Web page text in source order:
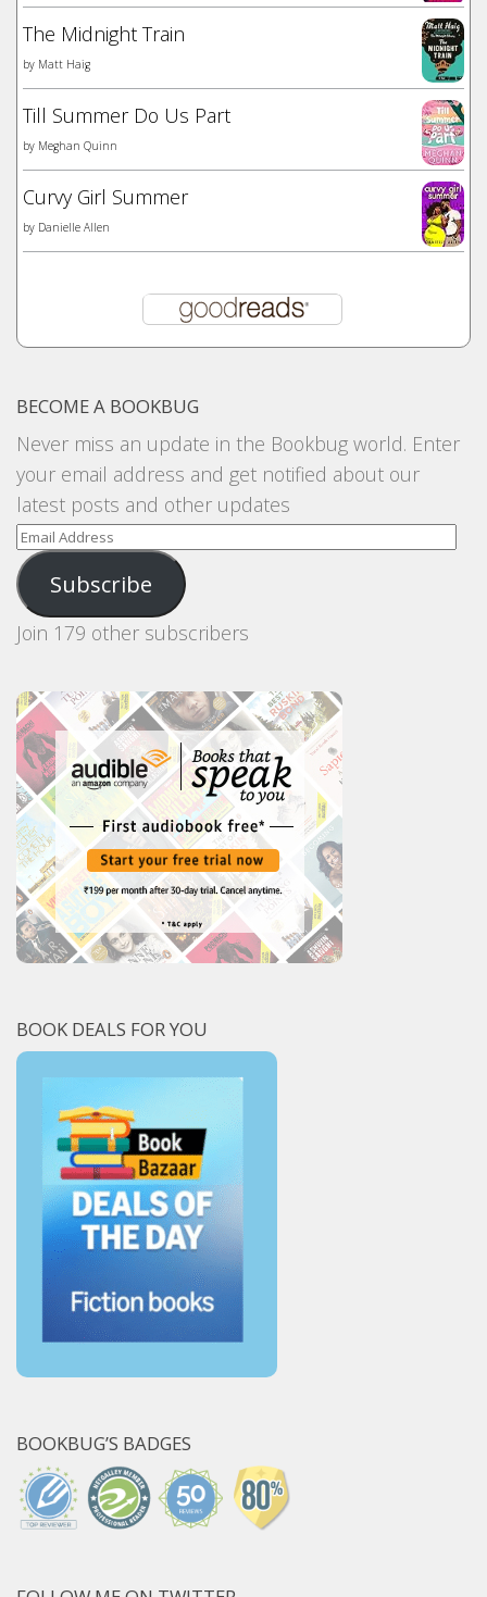
The Midnight Train
by Matt Haig
Till Summer Do Us Part
by Meghan Quinn
Curvy Girl Summer
by Danielle Allen
BECOME A BOOKBUG
Never miss an update in the Bookbug world. Enter
your email address and get notified about our
latest posts and other updates
Email
Address
Subscribe
Join 179 other subscribers
BOOK DEALS FOR YOU
BOOKBUG’S BADGES